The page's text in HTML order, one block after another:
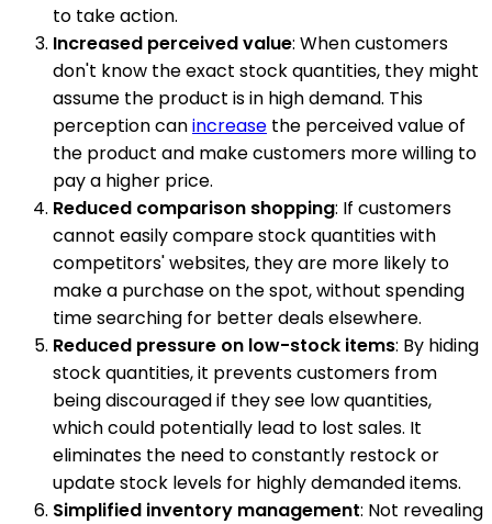
to take action.
Increased perceived value: When customers
don't know the exact stock quantities, they might
assume the product is in high demand. This
perception canincrease the perceived value of
the product and make customers more willing to
pay a higher price.
Reduced comparison shopping: If customers
cannot easily compare stock quantities with
competitors' websites, they are more likely to
make a purchase on the spot, without spending
time searching for better deals elsewhere.
Reduced pressure on low-stock items: By hiding
stock quantities, it prevents customers from
being discouraged if they see low quantities,
which could potentially lead to lost sales. It
eliminates the need to constantly restock or
update stock levels for highly demanded items.
Simplified inventory management: Not revealing